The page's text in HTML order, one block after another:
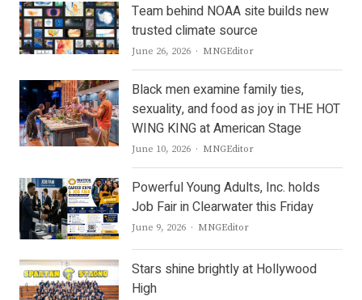
Team behind NOAA site builds new
trusted climate source
June 26, 2026 Author
MNGEditor
Black men examine family ties,
sexuality, and food as joy in THE HOT
WING KING at American Stage
June 10, 2026 Author
MNGEditor
Powerful Young Adults, Inc. holds
Job Fair in Clearwater this Friday
June 9, 2026 Author
MNGEditor
Stars shine brightly at Hollywood
High